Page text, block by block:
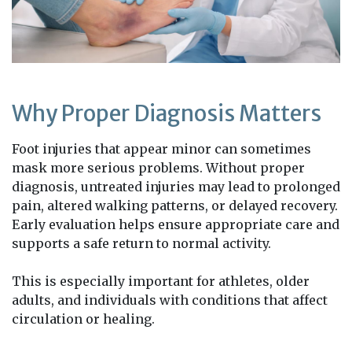
Why Proper Diagnosis Matters
Foot injuries that appear minor can sometimes
mask more serious problems. Without proper
diagnosis, untreated injuries may lead to prolonged
pain, altered walking patterns, or delayed recovery.
Early evaluation helps ensure appropriate care and
supports a safe return to normal activity.
This is especially important for athletes, older
adults, and individuals with conditions that affect
circulation or healing.